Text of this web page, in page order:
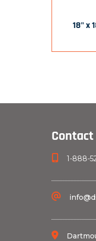
18" x
Contact
1-888-